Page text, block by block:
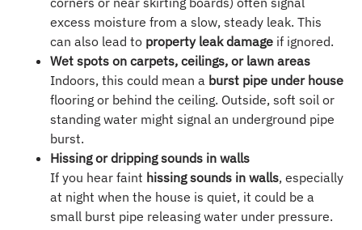
excess moisture from a slow, steady leak. This
can also lead to property leak damage if ignored.
Wet spots on carpets, ceilings, or lawn areas
Indoors, this could mean a burst pipe under house
flooring or behind the ceiling. Outside, soft soil or
standing water might signal an underground pipe
burst.
Hissing or dripping sounds in walls
If you hear faint hissing sounds in walls, especially
at night when the house is quiet, it could be a
small burst pipe releasing water under pressure.